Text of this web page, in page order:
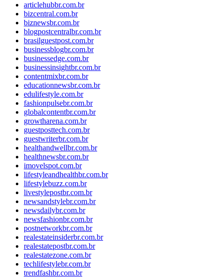
articlehubbr.com.br
bizcentral.com.br
biznewsbr.com.br
blogpostcentralbr.com.br
brasilguestpost.com.br
businessblogbr.com.br
businessedge.com.br
businessinsightbr.com.br
contentmixbr.com.br
educationnewsbr.com.br
edulifestyle.com.br
fashionpulsebr.com.br
globalcontentbr.com.br
growtharena.com.br
guestposttech.com.br
guestwriterbr.com.br
healthandwellbr.com.br
healthnewsbr.com.br
imovelspot.com.br
lifestyleandhealthbr.com.br
lifestylebuzz.com.br
livestylepostbr.com.br
newsandstylebr.com.br
newsdailybr.com.br
newsfashionbr.com.br
postnetworkbr.com.br
realestateinsiderbr.com.br
realestatepostbr.com.br
realestatezone.com.br
techlifestylebr.com.br
trendfashbr.com.br